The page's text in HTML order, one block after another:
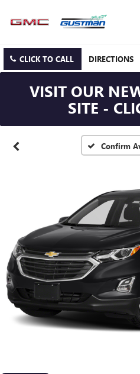
CLICK TO CALL DIRECTIONS
VISIT OUR
SITE -
Confirm